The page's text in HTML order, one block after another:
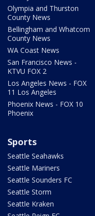
Olympia and Thurston
County News
Bellingham and Whatcom
County News
WA Coast News
San Francisco News -
KTVU FOX 2
Los Angeles News - FOX
11 Los Angeles
Phoenix News - FOX 10
Phoenix
Sports
Seattle Seahawks
Seattle Mariners
Seattle Sounders FC
Seattle Storm
Seattle Kraken